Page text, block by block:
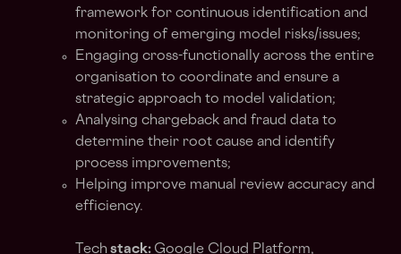
framework for continuous identification and
monitoring of emerging model risks/issues;
Engaging cross-functionally across the entire
organisation to coordinate and ensure a
strategic approach to model validation;
Analysing chargeback and fraud data to
determine their root cause and identify
process improvements;
Helping improve manual review accuracy and
efficiency.
Tech stack: Google Cloud Platform,